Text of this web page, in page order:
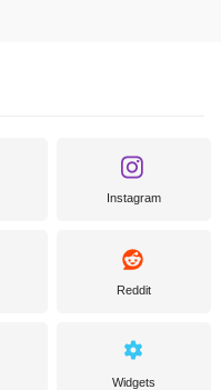
Instagram
Reddit
Widgets